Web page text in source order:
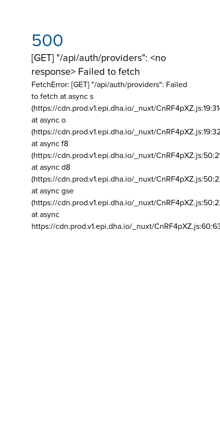
500
[GET] "/api/auth/providers": <no
response> Failed to fetch
FetchError: [GET] "/api/auth/providers": Failed
to fetch at async s
(https://cdn.prod.v1.epi.dha.io/_nuxt/
at async o
(https://cdn.prod.v1.epi.dha.io/_nuxt/
at async f8
(https://cdn.prod.v1.epi.dha.io/_nuxt/
at async d8
(https://cdn.prod.v1.epi.dha.io/_nuxt/
at async gse
(https://cdn.prod.v1.epi.dha.io/_nuxt/
at async
https://cdn.prod.v1.epi.dha.io/_nuxt/